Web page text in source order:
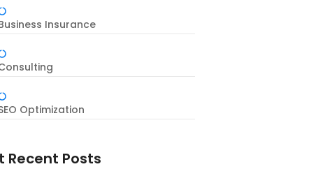
Insurance
Optimization
Recent Posts